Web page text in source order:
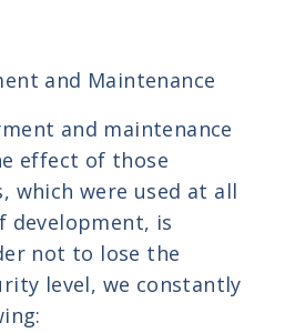
and Maintenance
and maintenance
effect of those
which were used at all
development, is
not to lose the
level, we constantly